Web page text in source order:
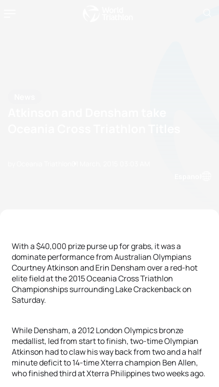
With a $40,000 prize purse up for grabs, it was a
dominate performance from Australian Olympians
Courtney Atkinson and Erin Densham over a red-hot
elite field at the 2015 Oceania Cross Triathlon
Championships surrounding Lake Crackenback on
Saturday.
While Densham, a 2012 London Olympics bronze
medallist, led from start to finish, two-time Olympian
Atkinson had to claw his way back from two and a half
minute deficit to 14-time Xterra champion Ben Allen,
who finished third at Xterra Philippines two weeks ago.